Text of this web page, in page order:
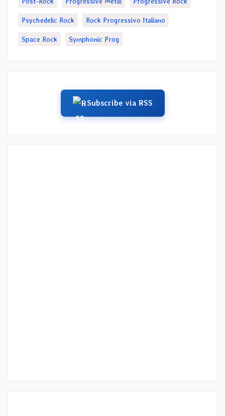
Psychedelic Rock Rock Progressivo Italiano
Space Rock Symphonic Prog
Subscribe via RSS